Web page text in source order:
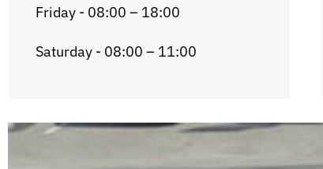
Friday - 08:00 – 18:00
Saturday - 08:00 – 11:00